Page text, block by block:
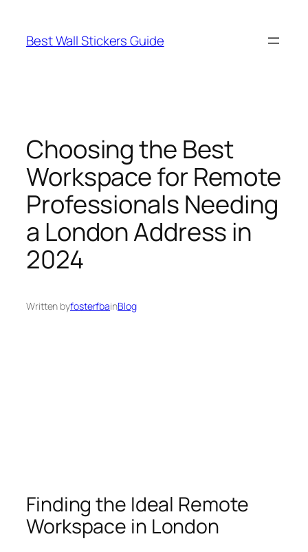
content
Best Wall Stickers Guide
Choosing the Best
Workspace for Remote
Professionals Needing
a London Address in
2024
Written byfosterfbainBlog
Finding the Ideal Remote
Workspace in London